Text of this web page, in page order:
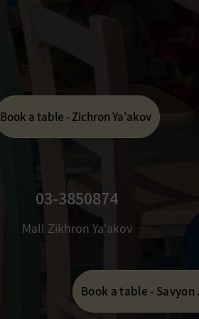
Book a table - Zichron Ya'akov
03-3850874
Mall Zikhron Ya'akov
Book a table -